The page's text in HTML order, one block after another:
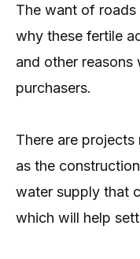
The want of roads
why these fertile
and other
purchasers.
There are
as the
water supply that
which will help